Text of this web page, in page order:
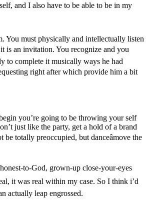
and I also have to be able to be in my
You must physically and intellectually listen
is an invitation. You recognize and you
to complete it musically ways he had
right after which provide him a bit
you’re going to be throwing your self
just like the party, get a hold of a brand
totally preoccupied, but danceâmove the
to-God, grown-up close-your-eyes
it was real within my case. So I think i’d
actually leap engrossed.